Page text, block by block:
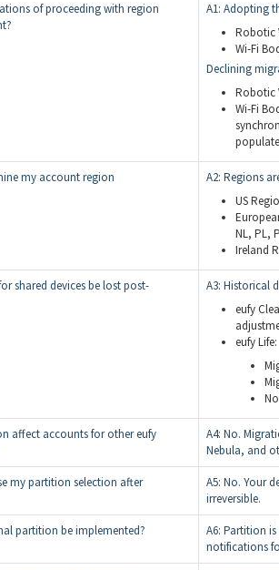
of proceeding with region
A1: Adopting
Robotic
Wi-Fi
Declining
Robotic
Wi-Fi
my account region
A2: Regions
US
NL, PL,
Ireland
shared devices be lost post-
A3: Historical
eufy
eufy Life:
affect accounts for other eufy
A4: No.
Nebula, and
my partition selection after
A5: No. Your
irreversible.
partition be implemented?
A6: Partition
notifications